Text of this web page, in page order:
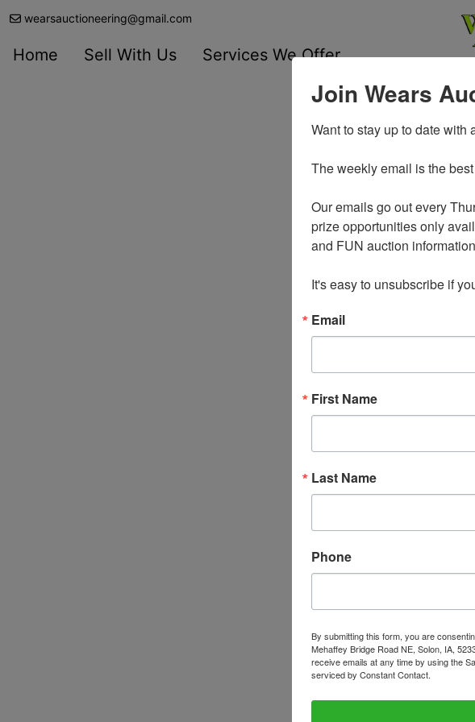
wearsauctioneering@gmail.com
Home Sell With Us Services We Offer
Email
319-
Join Wears
Want to stay up to date
The weekly email is the
Our emails go out every
prize opportunities only
and FUN auction
It's easy to unsubscribe if
Email
First Name
Last Name
Phone
By submitting this form, you are
Mehaffey Bridge Road NE, Solon, IA,
receive emails at any time by using the
serviced by Constant Contact.